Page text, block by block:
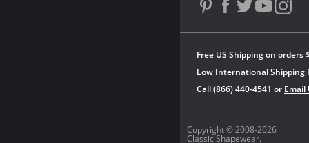
Copyright © 2008-2026
Classic Shapewear.
Free US Shipping on orders
Low International Shipping
Call (866) 440-4541 or Email